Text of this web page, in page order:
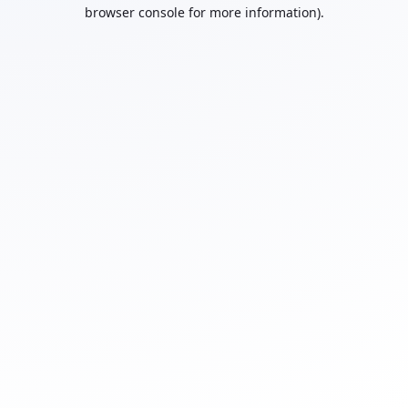
browser console for more information).